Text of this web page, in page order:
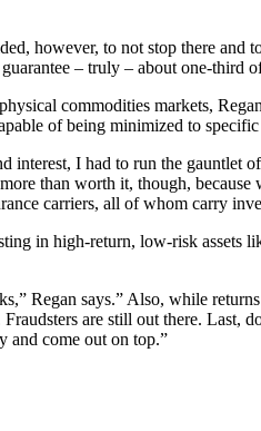
however, to not stop there
– truly – about one-third
commodities markets,
of being minimized to specific
I had to run the gauntlet
than worth it, though,
carriers, all of whom carry
in high-return, low-risk assets
Regan says.” Also, while
are still out there.
and come out on top.”